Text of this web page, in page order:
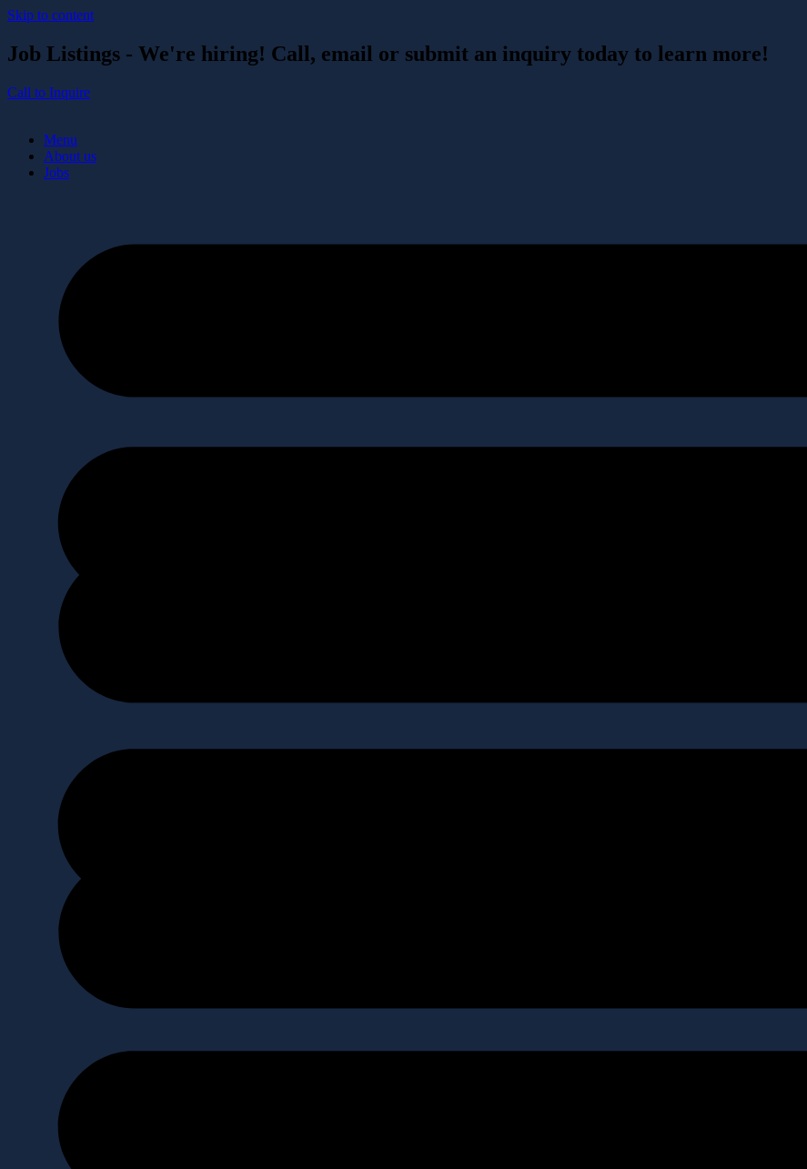
Skip to content
Job Listings - We're hiring! Call, email or submit an inquiry today to learn more!
Call to Inquire
Menu
About us
Jobs